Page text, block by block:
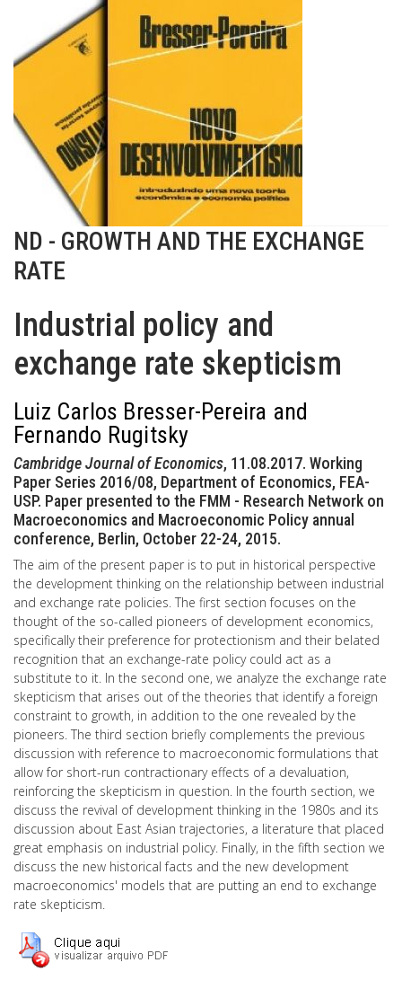
ND - GROWTH AND THE EXCHANGE
RATE
Industrial policy and
exchange rate skepticism
Luiz Carlos Bresser-Pereira and
Fernando Rugitsky
Cambridge Journal of Economics, 11.08.2017. Working
Paper Series 2016/08, Department of Economics, FEA-
USP. Paper presented to the FMM - Research Network on
Macroeconomics and Macroeconomic Policy annual
conference, Berlin, October 22-24, 2015.
The aim of the present paper is to put in historical perspective
the development thinking on the relationship between industrial
and exchange rate policies. The first section focuses on the
thought of the so-called pioneers of development economics,
specifically their preference for protectionism and their belated
recognition that an exchange-rate policy could act as a
substitute to it. In the second one, we analyze the exchange rate
skepticism that arises out of the theories that identify a foreign
constraint to growth, in addition to the one revealed by the
pioneers. The third section briefly complements the previous
discussion with reference to macroeconomic formulations that
allow for short-run contractionary effects of a devaluation,
reinforcing the skepticism in question. In the fourth section, we
discuss the revival of development thinking in the 1980s and its
discussion about East Asian trajectories, a literature that placed
great emphasis on industrial policy. Finally, in the fifth section we
discuss the new historical facts and the new development
macroeconomics' models that are putting an end to exchange
rate skepticism.